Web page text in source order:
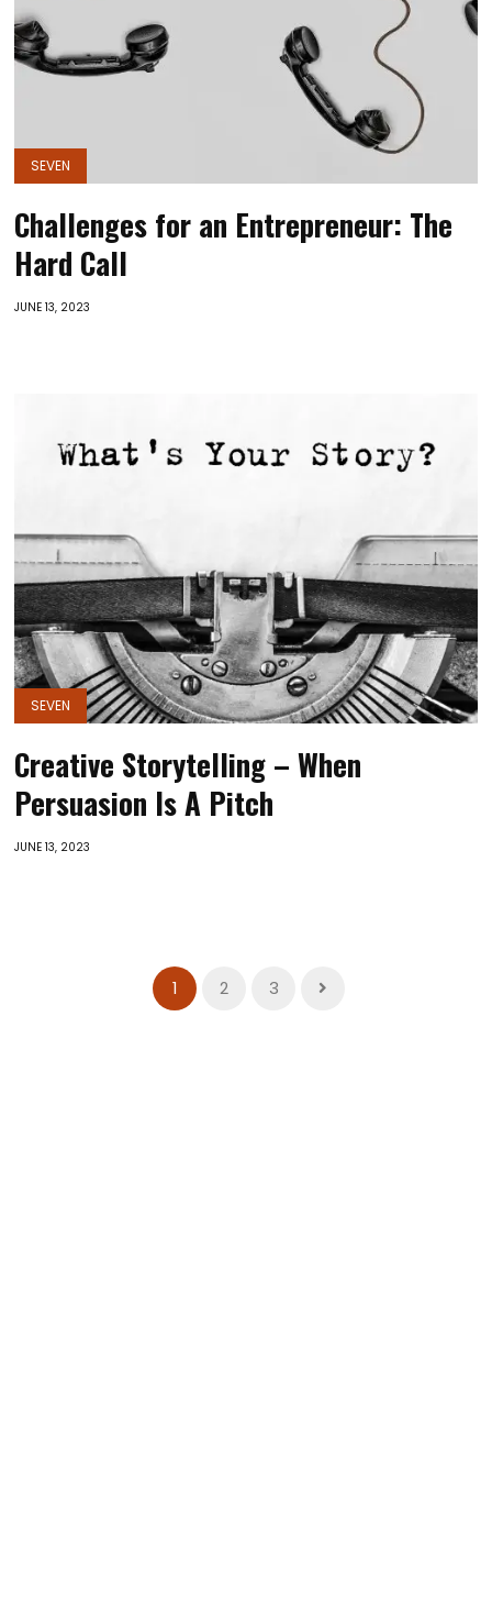
SEVEN
Challenges for an Entrepreneur: The
Hard Call
JUNE 13, 2023
SEVEN
Creative Storytelling – When
Persuasion Is A Pitch
JUNE 13, 2023
1 2 3